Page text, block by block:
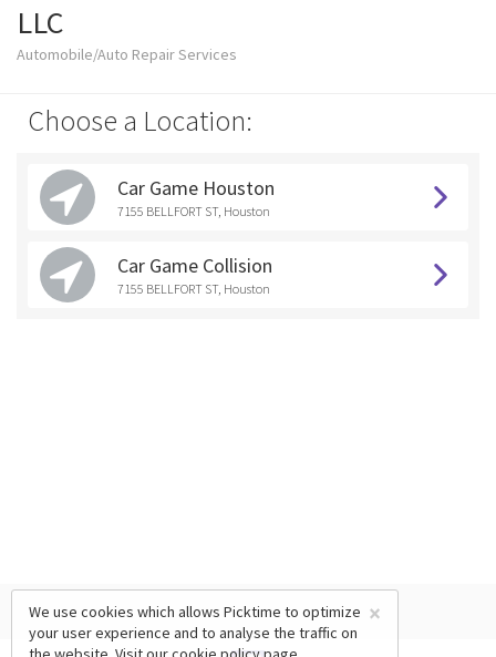
LLC
Automobile/Auto Repair Services
Choose a Location:
Car Game Houston
7155 BELLFORT ST, Houston
Car Game Collision
7155 BELLFORT ST, Houston
×
We use cookies which allows Picktime to optimize
your user experience and to analyse the traffic on